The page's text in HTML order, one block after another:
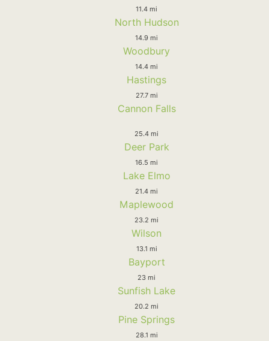
11.4 mi
North Hudson
14.9 mi
Woodbury
14.4 mi
Hastings
27.7 mi
Cannon Falls
25.4 mi
Deer Park
16.5 mi
Lake Elmo
21.4 mi
Maplewood
23.2 mi
Wilson
13.1 mi
Bayport
23 mi
Sunfish Lake
20.2 mi
Pine Springs
28.1 mi